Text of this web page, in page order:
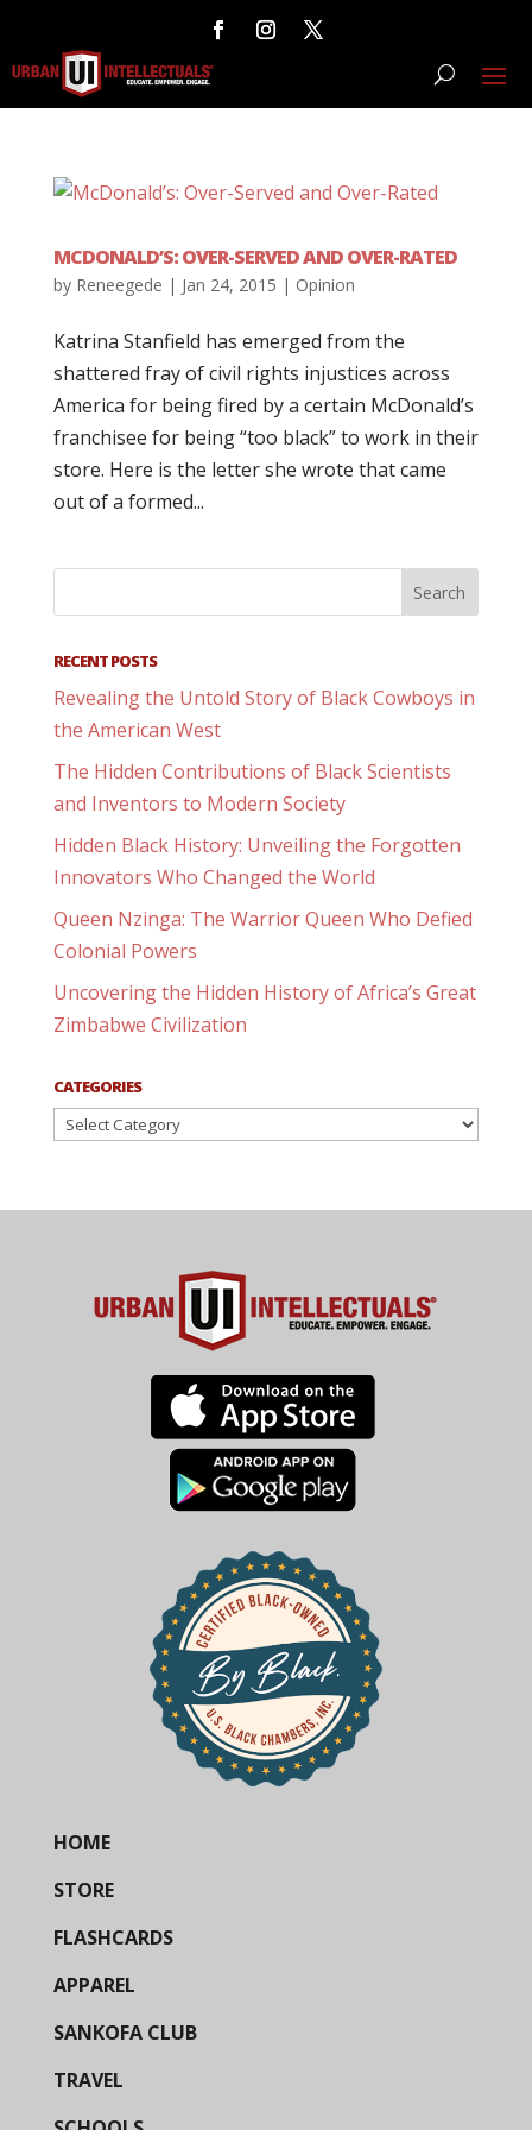
MCDONALD’S: OVER-SERVED AND OVER-RATED
by Reneegede | Jan 24, 2015 | Opinion
Katrina Stanfield has emerged from the
shattered fray of civil rights injustices across
America for being fired by a certain McDonald’s
franchisee for being “too black” to work in their
store. Here is the letter she wrote that came
out of a formed...
RECENT POSTS
Revealing the Untold Story of Black Cowboys in
the American West
The Hidden Contributions of Black Scientists
and Inventors to Modern Society
Hidden Black History: Unveiling the Forgotten
Innovators Who Changed the World
Queen Nzinga: The Warrior Queen Who Defied
Colonial Powers
Uncovering the Hidden History of Africa’s Great
Zimbabwe Civilization
CATEGORIES
Categories
HOME
STORE
FLASHCARDS
APPAREL
SANKOFA CLUB
TRAVEL